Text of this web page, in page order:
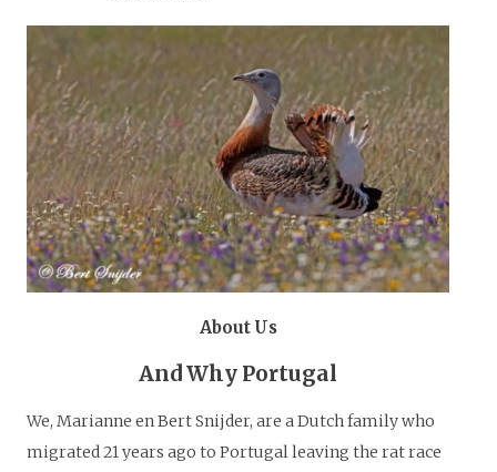
About Us
And Why Portugal
We, Marianne en Bert Snijder, are a Dutch family who
migrated 21 years ago to Portugal leaving the rat race